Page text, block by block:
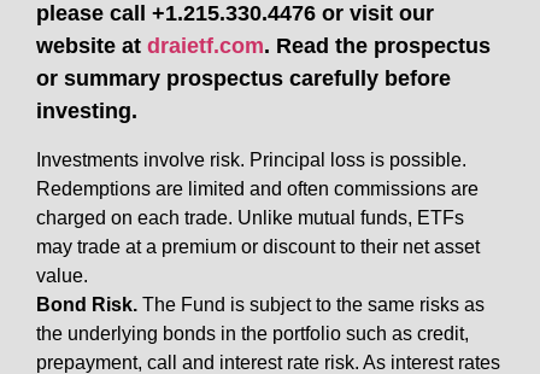
please call +1.215.330.4476 or visit our
website at draietf.com. Read the prospectus
or summary prospectus carefully before
investing.
Investments involve risk. Principal loss is possible.
Redemptions are limited and often commissions are
charged on each trade. Unlike mutual funds, ETFs
may trade at a premium or discount to their net asset
value.
Bond Risk. The Fund is subject to the same risks as
the underlying bonds in the portfolio such as credit,
prepayment, call and interest rate risk. As interest rates